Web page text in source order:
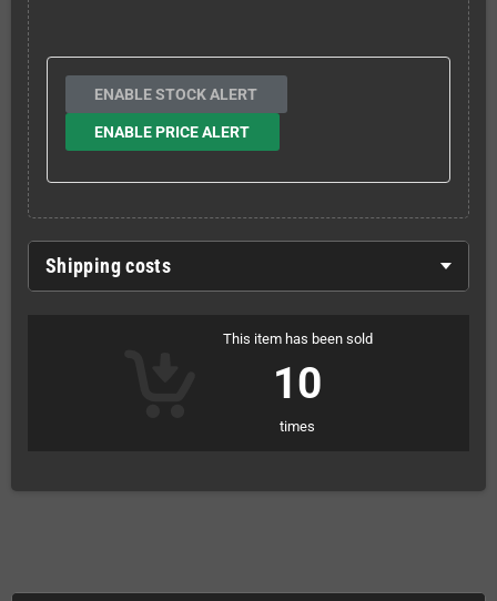
ENABLE STOCK ALERT
ENABLE PRICE ALERT
Shipping costs
This item has been sold
10
times